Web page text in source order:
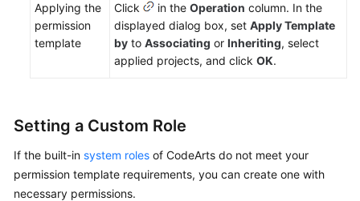
Applying the
permission
template
Click in the Operation column. In the
displayed dialog box, set Apply Template
by to Associating or Inheriting, select
applied projects, and click OK.
Setting a Custom Role
If the built-in system roles of CodeArts do not meet your
permission template requirements, you can create one with
necessary permissions.